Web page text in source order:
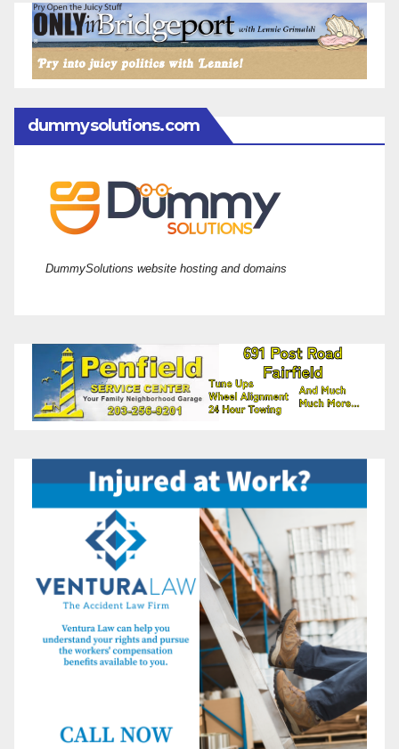
dummysolutions.com
DummySolutions website hosting and domains